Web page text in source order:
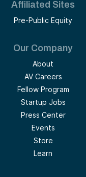
Affiliated Sites
Pre-Public Equity
Our Company
About
AV Careers
Fellow Program
Startup Jobs
Press Center
Events
Store
Learn